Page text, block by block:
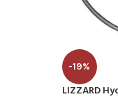
-19%
LIZZARD